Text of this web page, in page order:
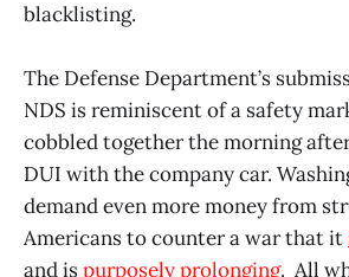
blacklisting.
The Defense Department’s
NDS is reminiscent of a safety
cobbled together the morning
DUI with the company car.
demand even more money from
Americans to counter a war that it
and ispurposely prolonging. All